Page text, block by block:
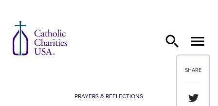
SHARE
Share
PRAYERS & REFLECTIONS